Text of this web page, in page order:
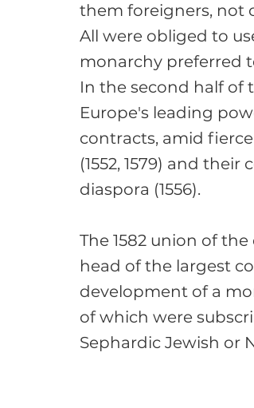
them foreigners, not
All were obliged to
monarchy preferred
In the second half of
Europe's leading
contracts, amid
(1552, 1579) and
diaspora (1556).
The 1582 union of
head of the largest
development of a
of which were
Sephardic Jewish or